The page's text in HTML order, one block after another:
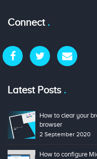
Connect
Latest Posts
How to clear your
browser
2 September 2020
How to configure